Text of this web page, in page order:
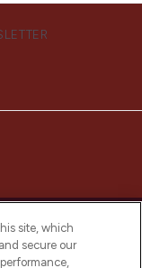
site, which
secure our